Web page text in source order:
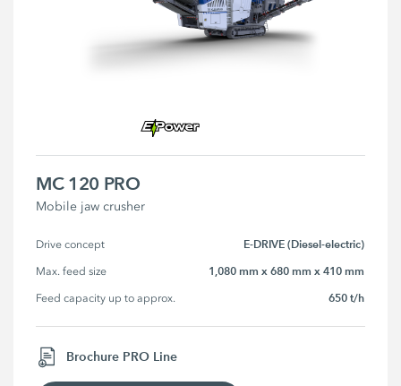
MC 120 PRO
Mobile jaw crusher
Drive concept E-DRIVE (Diesel-electric)
Max. feed size 1,080 mm x 680 mm x 410 mm
Feed capacity up to approx. 650 t/h
Brochure PRO Line